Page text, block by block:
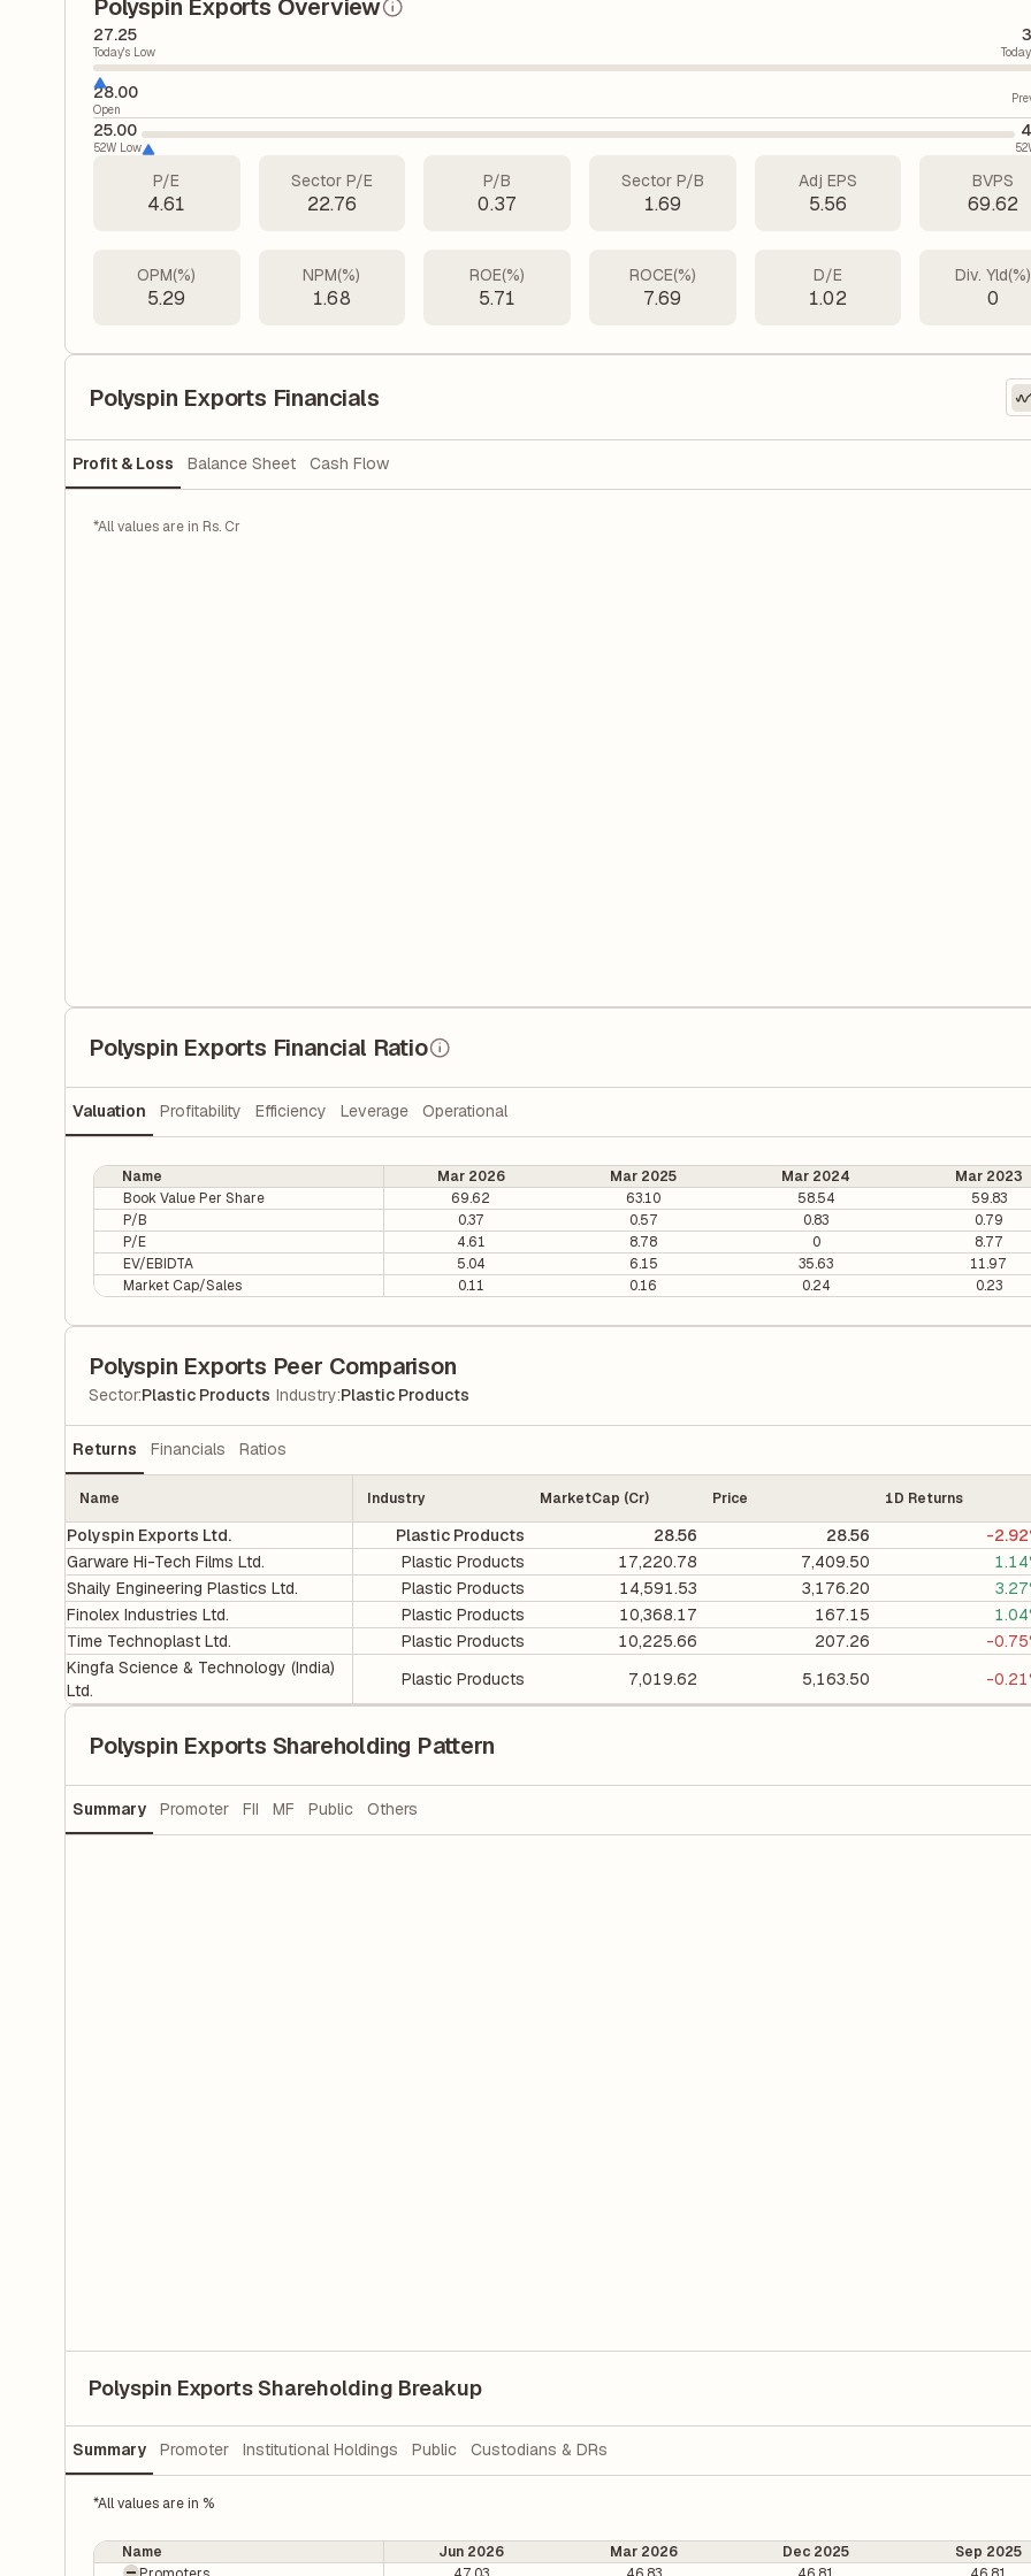
Polyspin Exports Overview
27.25
Today's Low
28.00
Open
25.00
52W Low
P/E
4.61
Sector P/E
22.76
P/B
0.37
Sector P/B
1.69
Adj EPS
5.56
BVPS
69.62
OPM(%)
5.29
NPM(%)
1.68
ROE(%)
5.71
ROCE(%)
7.69
D/E
1.02
Div. Yld(%)
0
Polyspin Exports Financials
Profit & Loss Balance Sheet Cash Flow
*All values are in Rs. Cr
Polyspin Exports Financial Ratio
Valuation Profitability Efficiency Leverage Operational
Name Mar 2026 Mar 2025 Mar 2024 Mar 2023
Book Value Per Share
69.62 63.10 58.54 59.83
P/B
0.37 0.57 0.83 0.79
P/E
4.61 8.78 0 8.77
EV/EBIDTA
5.04 6.15 35.63 11.97
Market Cap/Sales
0.11 0.16 0.24 0.23
Polyspin Exports Peer Comparison
Sector:Plastic Products Industry:Plastic Products
Returns Financials Ratios
Name Industry MarketCap (Cr) Price 1D Returns
Polyspin Exports Ltd. Plastic Products 28.56 28.56 -
Garware Hi-Tech Films Ltd.
Plastic Products 17,220.78 7,409.50
Shaily Engineering Plastics Ltd.
Plastic Products 14,591.53 3,176.20
Finolex Industries Ltd.
Plastic Products 10,368.17 167.15
Time Technoplast Ltd.
Plastic Products 10,225.66 207.26 -
Kingfa Science & Technology (India)
Ltd.
Plastic Products 7,019.62 5,163.50 -
Polyspin Exports Shareholding Pattern
Summary Promoter FII MF Public Others
Polyspin Exports Shareholding Breakup
Summary Promoter Institutional Holdings Public Custodians & DRs
*All values are in %
Name Jun 2026 Mar 2026 Dec 2025 Sep 2025